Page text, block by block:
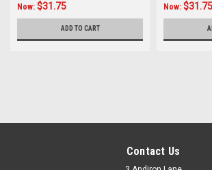
Now: $31.75
ADD TO CART
Now: $31.75
Contact Us